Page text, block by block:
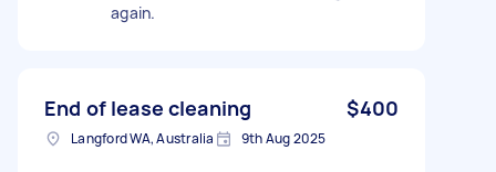
again.
End of lease cleaning $400
Langford WA, Australia 9th Aug 2025